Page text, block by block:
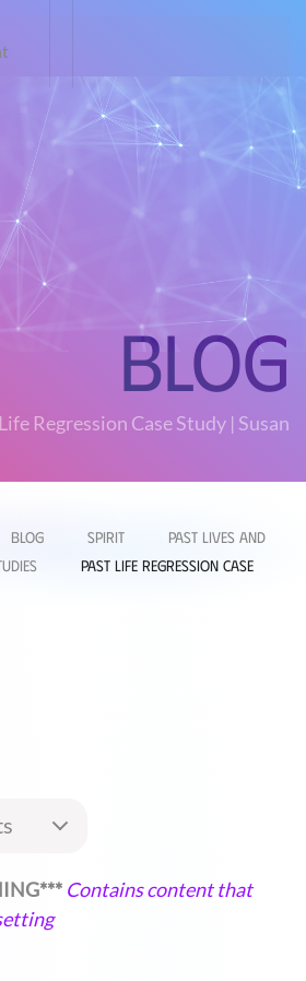
Blog
Regression Case Study | Susan
Blog Spirit
Past Lives and
Past Life Regression Case
Contains content that